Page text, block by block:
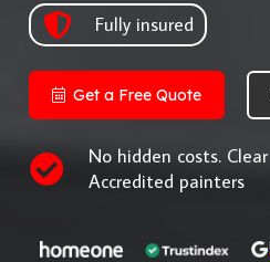
Fully insured
Get a Free Quote
No hidden costs.
Accredited painters